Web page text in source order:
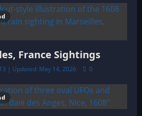
France Sightings
| Updated: May 14, 2026 0